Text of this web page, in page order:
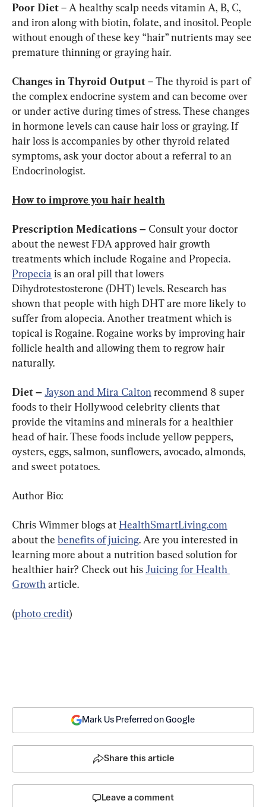
Poor Diet – A healthy scalp needs vitamin A, B, C,
and iron along with biotin, folate, and inositol. People
without enough of these key “hair” nutrients may see
premature thinning or graying hair.
Changes in Thyroid Output – The thyroid is part of
the complex endocrine system and can become over
or under active during times of stress. These changes
in hormone levels can cause hair loss or graying. If
hair loss is accompanies by other thyroid related
symptoms, ask your doctor about a referral to an
Endocrinologist.
How to improve you hair health
Prescription Medications – Consult your doctor
about the newest FDA approved hair growth
treatments which include Rogaine and Propecia.
Propecia is an oral pill that lowers
Dihydrotestosterone (DHT) levels. Research has
shown that people with high DHT are more likely to
suffer from alopecia. Another treatment which is
topical is Rogaine. Rogaine works by improving hair
follicle health and allowing them to regrow hair
naturally.
Diet – Jayson and Mira Calton recommend 8 super
foods to their Hollywood celebrity clients that
provide the vitamins and minerals for a healthier
head of hair. These foods include yellow peppers,
oysters, eggs, salmon, sunflowers, avocado, almonds,
and sweet potatoes.
Author Bio:
Chris Wimmer blogs at HealthSmartLiving.com
about the benefits of juicing. Are you interested in
learning more about a nutrition based solution for
healthier hair? Check out his Juicing for Health
Growth article.
(photo credit)
Mark Us Preferred on Google
Share this article
Leave a comment